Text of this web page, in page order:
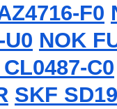
F0
U0 NOK
C0
SKF